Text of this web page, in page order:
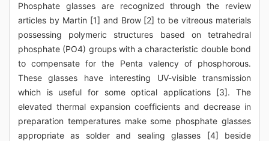
Phosphate glasses are recognized through the review
articles by Martin [1] and Brow [2] to be vitreous materials
possessing polymeric structures based on tetrahedral
phosphate (PO4) groups with a characteristic double bond
to compensate for the Penta valency of phosphorous.
These glasses have interesting UV-visible transmission
which is useful for some optical applications [3]. The
elevated thermal expansion coefficients and decrease in
preparation temperatures make some phosphate glasses
appropriate as solder and sealing glasses [4] beside